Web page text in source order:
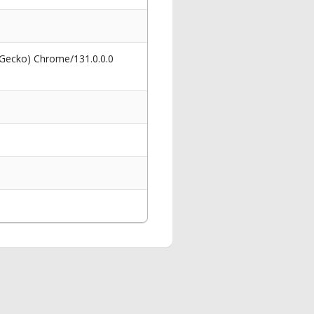
Chrome/131.0.0.0